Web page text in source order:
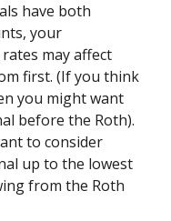
have both
your
may affect
first. (If you think
you might want
before the Roth).
to consider
up to the lowest
from the Roth